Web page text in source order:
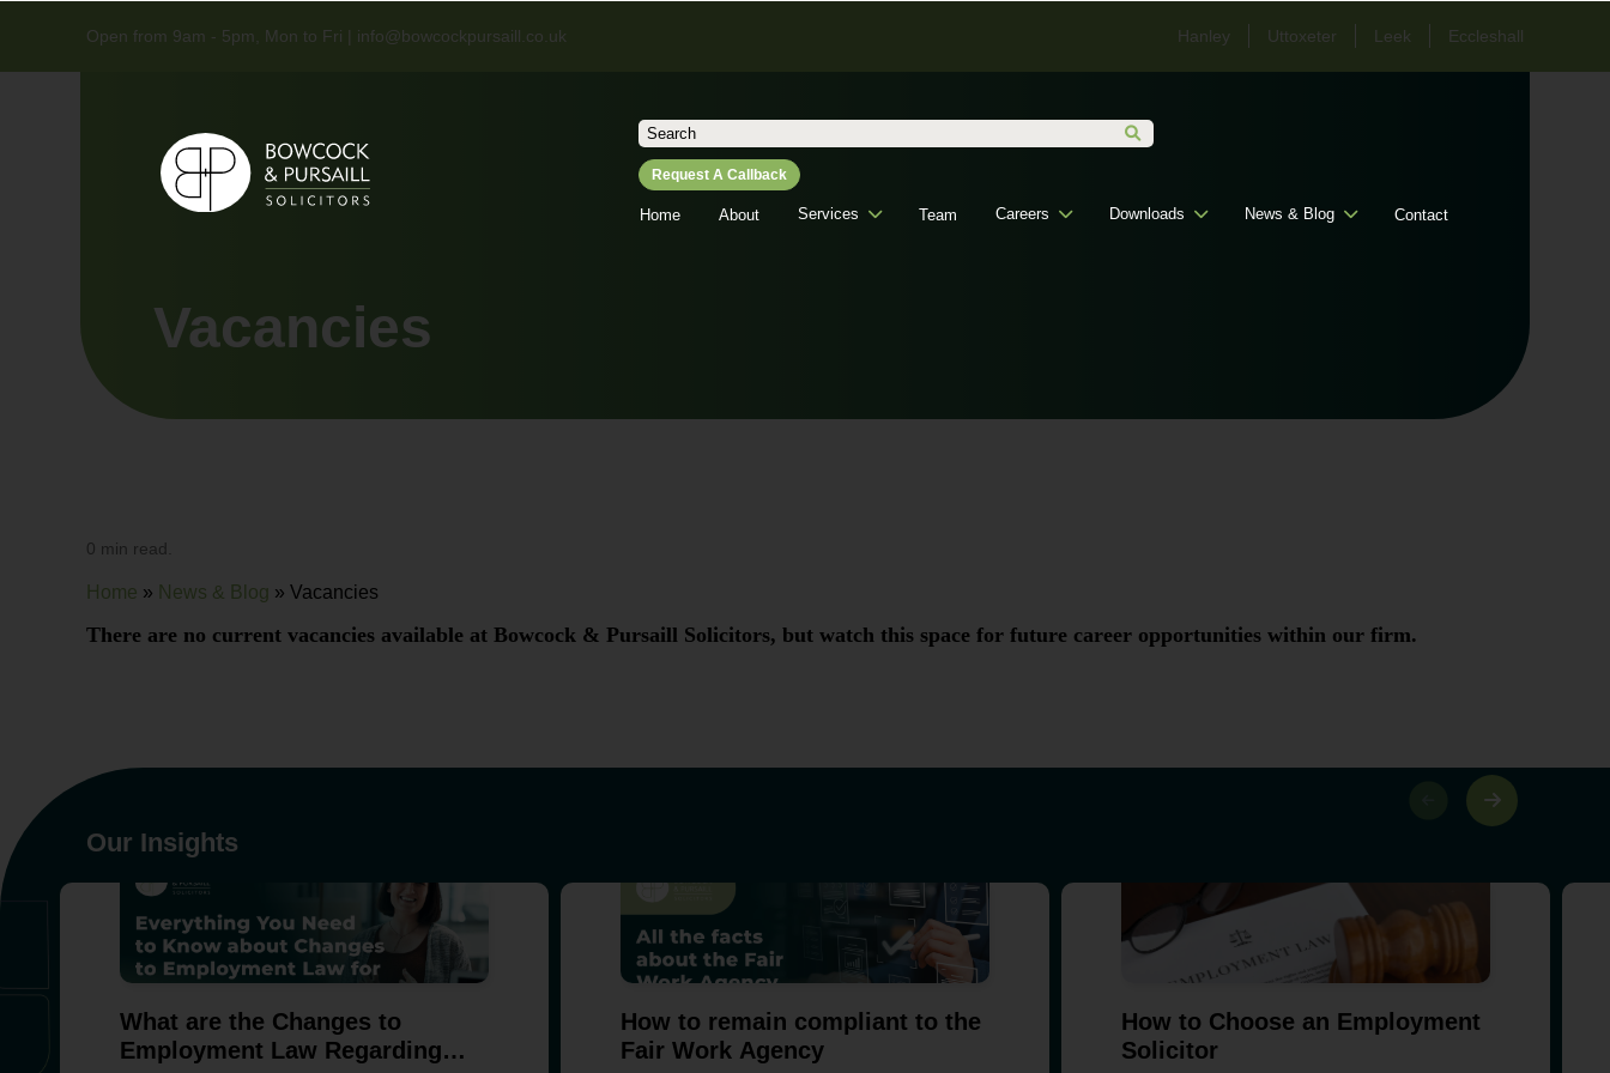
Open from 9am - 5pm, Mon to Fri | info@bowcockpursaill.co.uk Hanley Uttoxeter Leek Eccleshall
Search
for:
Request A Callback
Home About Services Team Careers Downloads News & Blog Contact
Vacancies
0 min read.
Home » News & Blog » Vacancies
There are no current vacancies available at Bowcock & Pursaill Solicitors, but watch this space for future career opportunities within our firm.
Our Insights
What are the Changes to
Employment Law Regarding
How to remain compliant to the
Fair Work Agency
How to Choose an Employment
Solicitor